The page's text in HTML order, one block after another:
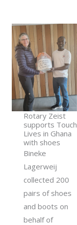
Rotary Zeist
supports Touch
Lives in Ghana
with shoes
Bineke
Lagerweij
collected 200
pairs of shoes
and boots on
behalf of